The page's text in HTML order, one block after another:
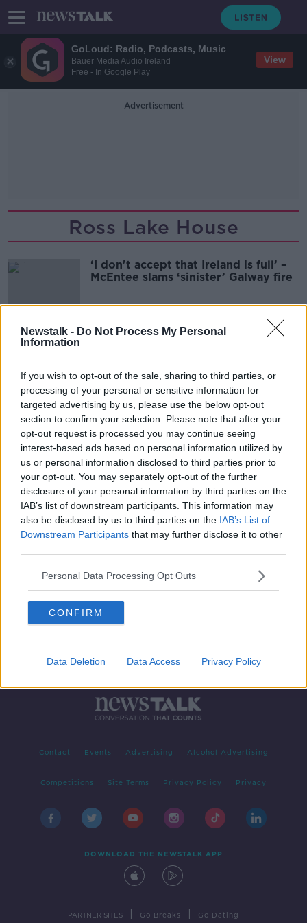
GoLoud: Radio, Podcasts, Music
Bauer Media Audio Ireland
Free - In Google Play
View
Newstalk - Do Not Process My Personal
Information
If you wish to opt-out of the sale, sharing to third parties, or
processing of your personal or sensitive information for
targeted advertising by us, please use the below opt-out
section to confirm your selection. Please note that after your
opt-out request is processed you may continue seeing
interest-based ads based on personal information utilized by
us or personal information disclosed to third parties prior to
your opt-out. You may separately opt-out of the further
disclosure of your personal information by third parties on the
IAB’s list of downstream participants. This information may
also be disclosed by us to third parties on the IAB’s List of
Downstream Participants that may further disclose it to other
Personal Data Processing Opt Outs
CONFIRM
Data Deletion Data Access Privacy Policy
Advertisement
Ross Lake House
‘I don't accept that Ireland is full’ –
McEntee slams ‘sinister’ Galway fire
Advertisement
Contact Events Advertising Alcohol Advertising
Competitions Site Terms Privacy Policy Privacy
DOWNLOAD THE NEWSTALK APP
PARTNER SITES Go Breaks Go Dating